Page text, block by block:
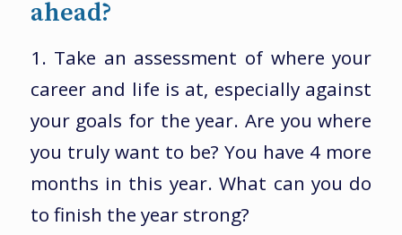
ahead?
1. Take an assessment of where your
career and life is at, especially against
your goals for the year. Are you where
you truly want to be? You have 4 more
months in this year. What can you do
to finish the year strong?